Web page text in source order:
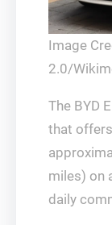
Image
2.0/
The BYD
that
miles) on
daily